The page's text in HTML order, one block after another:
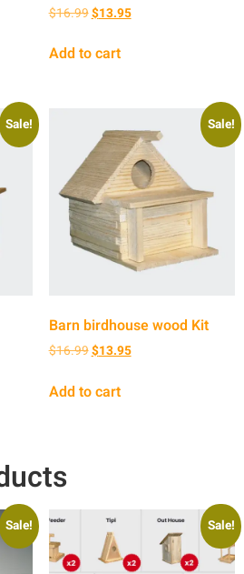
$16.99$13.95
Add to cart
Sale! Sale!
Barn birdhouse wood Kit
$16.99$13.95
Add to cart
Sale! Sale!